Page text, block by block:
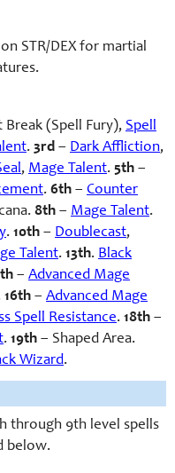
STR/DEX for martial
Break (Spell Fury), Spell
. 3rd – Dark Affliction,
, Mage Talent. 5th –
. 6th – Counter
8th – Mage Talent.
. 10th – Doublecast,
Talent. 13th. Black
– Advanced Mage
16th – Advanced Mage
Spell Resistance. 18th –
. 19th – Shaped Area.
Wizard.
through 9th level spells
below.